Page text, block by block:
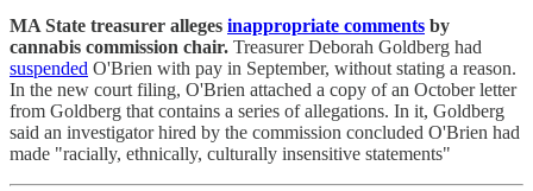
MA State treasurer alleges inappropriate comments by
cannabis commission chair. Treasurer Deborah Goldberg had
suspended O'Brien with pay in September, without stating a reason.
In the new court filing, O'Brien attached a copy of an October letter
from Goldberg that contains a series of allegations. In it, Goldberg
said an investigator hired by the commission concluded O'Brien had
made "racially, ethnically, culturally insensitive statements"